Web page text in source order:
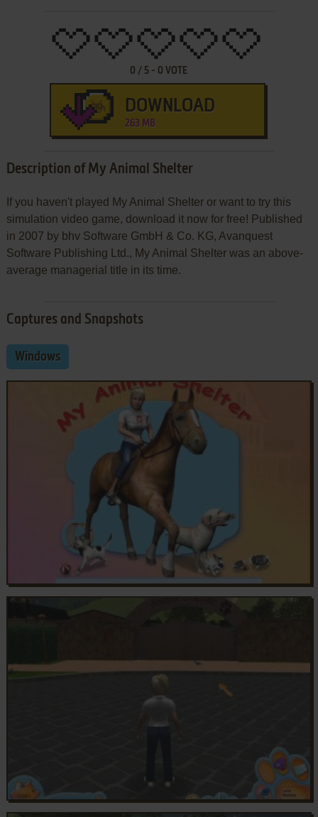
0 / 5 - 0 VOTE
DOWNLOAD
263 MB
Description of My Animal Shelter
If you haven't played My Animal Shelter or want to try this
simulation video game, download it now for free! Published
in 2007 by bhv Software GmbH & Co. KG, Avanquest
Software Publishing Ltd., My Animal Shelter was an above-
average managerial title in its time.
Captures and Snapshots
Windows